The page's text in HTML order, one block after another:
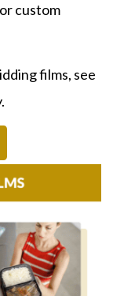
custom
films, see